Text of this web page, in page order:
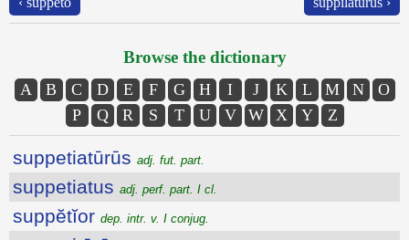
Browse the dictionary
A B C D E F G H I J K L M N
O
P
Q R S T U V W X Y Z
suppetiatūrūs adj. fut. part.
suppetiatus adj. perf. part. I cl.
suppĕtĭor dep. intr. v. I conjug.